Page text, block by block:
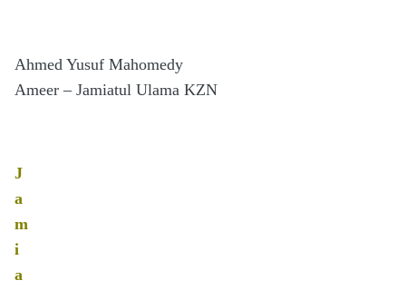
Ahmed Yusuf Mahomedy
Ameer – Jamiatul Ulama KZN
J
a
m
i
a